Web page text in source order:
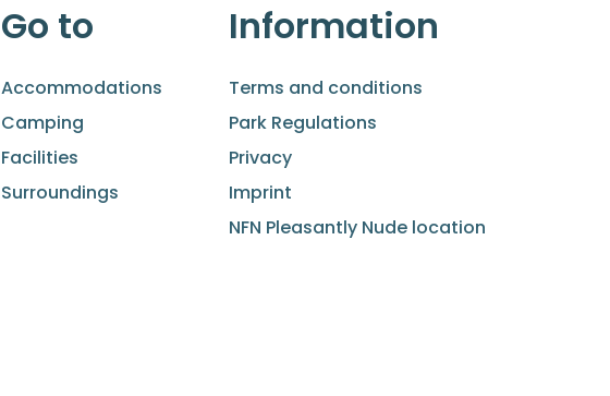
Go to
Accommodations
Camping
Facilities
Surroundings
Information
Terms and conditions
Park Regulations
Privacy
Imprint
NFN Pleasantly Nude location